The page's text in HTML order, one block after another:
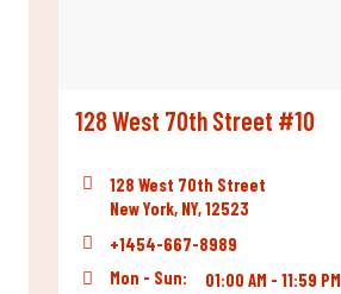
128 West 70th Street #10
128 West 70th Street
New York, NY, 12523
+1454-667-8989
Mon - Sun:
01:00 AM - 11:59 PM